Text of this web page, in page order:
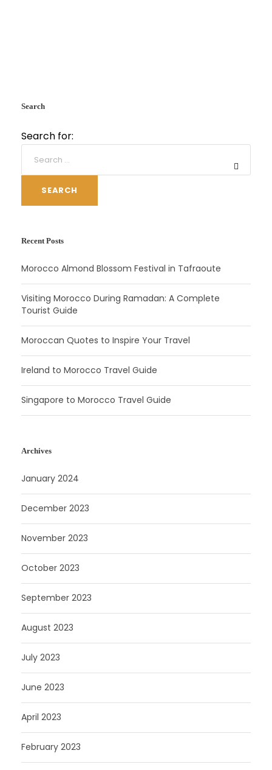
Search
Search for:
SEARCH
Recent Posts
Morocco Almond Blossom Festival in Tafraoute
Visiting Morocco During Ramadan: A Complete
Tourist Guide
Moroccan Quotes to Inspire Your Travel
Ireland to Morocco Travel Guide
Singapore to Morocco Travel Guide
Archives
January 2024
December 2023
November 2023
October 2023
September 2023
August 2023
July 2023
June 2023
April 2023
February 2023